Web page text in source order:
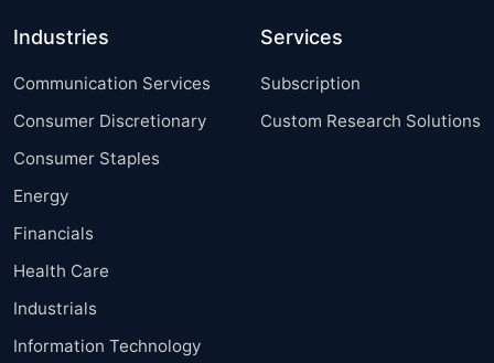
Industries
Communication Services
Consumer Discretionary
Consumer Staples
Energy
Financials
Health Care
Industrials
Information Technology
Services
Subscription
Custom Research Solutions